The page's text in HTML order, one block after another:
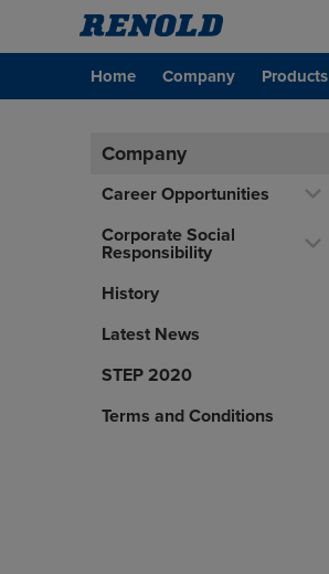
Home Company Products
Company
Career Opportunities
Corporate Social
Responsibility
History
Latest News
STEP 2020
Terms and Conditions